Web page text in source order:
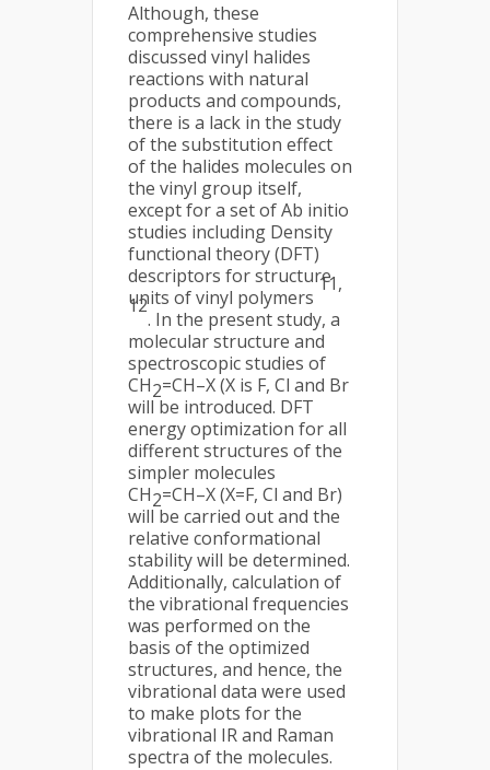
Although, these
comprehensive studies
discussed vinyl halides
reactions with natural
products and compounds,
there is a lack in the study
of the substitution effect
of the halides molecules on
the vinyl group itself,
except for a set of Ab initio
studies including Density
functional theory (DFT)
descriptors for structure
units of vinyl polymers
11,
12
. In the present study, a
molecular structure and
spectroscopic studies of
CH2=CH–X (X is F, Cl and Br
will be introduced. DFT
energy optimization for all
different structures of the
simpler molecules
CH2=CH–X (X=F, Cl and Br)
will be carried out and the
relative conformational
stability will be determined.
Additionally, calculation of
the vibrational frequencies
was performed on the
basis of the optimized
structures, and hence, the
vibrational data were used
to make plots for the
vibrational IR and Raman
spectra of the molecules.